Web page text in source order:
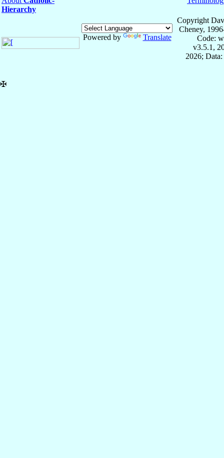
Hierarchy
Powered by Translate
Copyright
Cheney,
Code:
v3.5.1,
2026;
✠